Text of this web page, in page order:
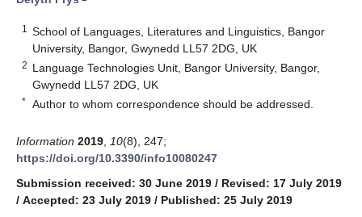
1
School of Languages, Literatures and Linguistics, Bangor
University, Bangor, Gwynedd LL57 2DG, UK
2 Language Technologies Unit, Bangor University, Bangor,
Gwynedd LL57 2DG, UK
* Author to whom correspondence should be addressed.
Information 2019 10(8), 247;
https://doi.org/10.3390/info10080247
Submission received: 30 June 2019 / Revised: 17 July 2019
/ Accepted: 23 July 2019 / Published: 25 July 2019